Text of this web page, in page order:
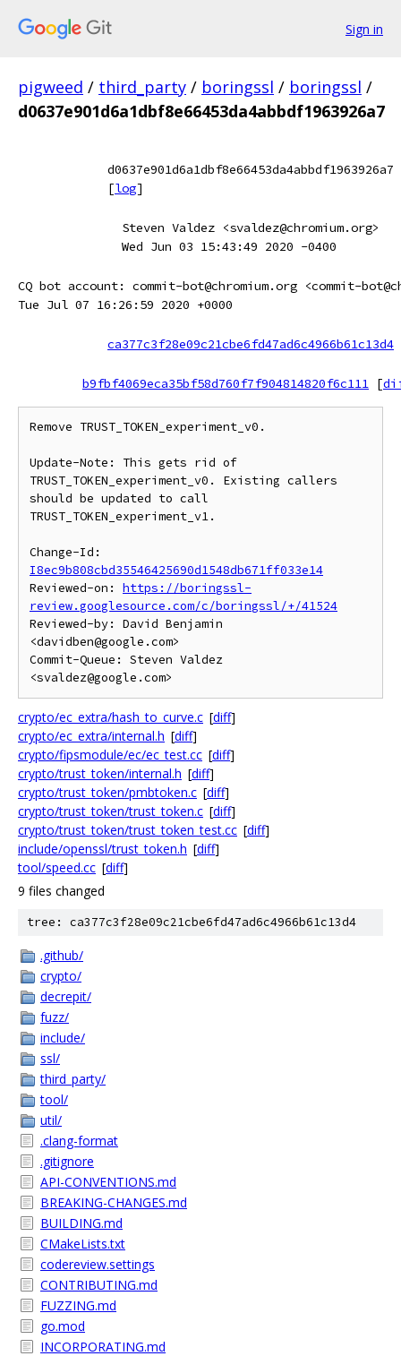
Sign in
pigweed / third_party / boringssl / boringssl /
d0637e901d6a1dbf8e66453da4abbdf1963926a7
d0637e901d6a1dbf8e66453da4abbdf1963926a7
[log]
Steven Valdez <svaldez@chromium.org>
Wed Jun 03 15:43:49 2020 -0400
CQ bot account: commit-bot@chromium.org <commit-
Tue Jul 07 16:26:59 2020 +0000
ca377c3f28e09c21cbe6fd47ad6c4966b61c13d4
b9fbf4069eca35bf58d760f7f904814820f6c111 [
Remove TRUST_TOKEN_experiment_v0.
Update-Note: This gets rid of
TRUST_TOKEN_experiment_v0. Existing callers
should be updated to call
TRUST_TOKEN_experiment_v1.
I8ec9b808cbd35546425690d1548db671ff033e14
Reviewed-on: https://boringssl-
review.googlesource.com/c/boringssl/+/41524
Reviewed-by: David Benjamin
<davidben@google.com>
Commit-Queue: Steven Valdez
crypto/ec_extra/hash_to_curve.c [diff]
crypto/ec_extra/internal.h [diff]
crypto/fipsmodule/ec/ec_test.cc [diff]
crypto/trust_token/internal.h [diff]
crypto/trust_token/pmbtoken.c [diff]
crypto/trust_token/trust_token.c [diff]
crypto/trust_token/trust_token_test.cc [diff]
include/openssl/trust_token.h [diff]
tool/speed.cc [diff]
9 files changed
tree: ca377c3f28e09c21cbe6fd47ad6c4966b61c13d4
.github/
crypto/
decrepit/
fuzz/
include/
ssl/
third_party/
tool/
util/
.clang-format
.gitignore
API-CONVENTIONS.md
BREAKING-CHANGES.md
BUILDING.md
CMakeLists.txt
codereview.settings
CONTRIBUTING.md
FUZZING.md
go.mod
INCORPORATING.md